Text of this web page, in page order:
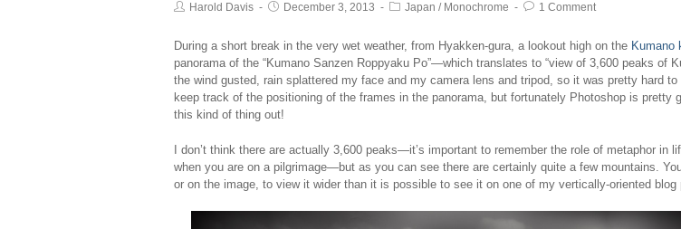
Harold Davis December 3, 2013 Japan / Monochrome 1 Comment
During a short break in the very wet weather, from Hyakken-gura, a lookout high on the Kumano
panorama of the “Kumano Sanzen Roppyaku Po”—which translates to “view of 3,600 peaks of
the wind gusted, rain splattered my face and my camera lens and tripod, so it was pretty hard
keep track of the positioning of the frames in the panorama, but fortunately Photoshop is pretty
this kind of thing out!
I don’t think there are actually 3,600 peaks—it’s important to remember the role of metaphor in
when you are on a pilgrimage—but as you can see there are certainly quite a few mountains.
or on the image, to view it wider than it is possible to see it on one of my vertically-oriented blog